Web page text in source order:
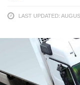
LAST UPDATED: